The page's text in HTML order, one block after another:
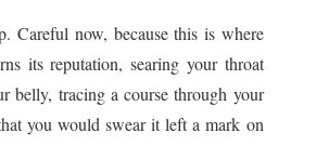
Careful now, because this is where
its reputation, searing your throat
belly, tracing a course through your
you would swear it left a mark on